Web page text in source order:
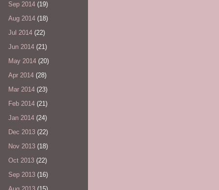
Sep 2014 (19)
Aug 2014 (18)
Jul 2014 (22)
Jun 2014 (21)
May 2014 (20)
Apr 2014 (28)
Mar 2014 (23)
Feb 2014 (21)
Jan 2014 (24)
Dec 2013 (22)
Nov 2013 (18)
Oct 2013 (22)
Sep 2013 (16)